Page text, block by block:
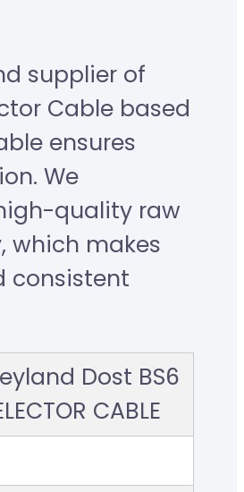
supplier of
Cable based
ensures
We
quality raw
which makes
consistent
Dost BS6
CABLE